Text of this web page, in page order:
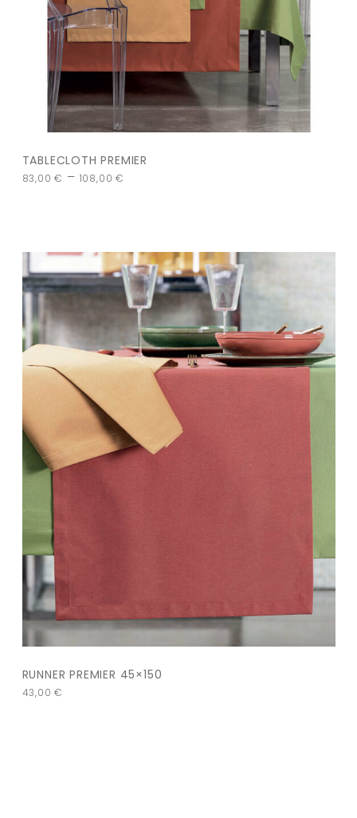
TABLECLOTH PREMIER
83,00€ – 108,00€
RUNNER PREMIER 45×150
43,00€